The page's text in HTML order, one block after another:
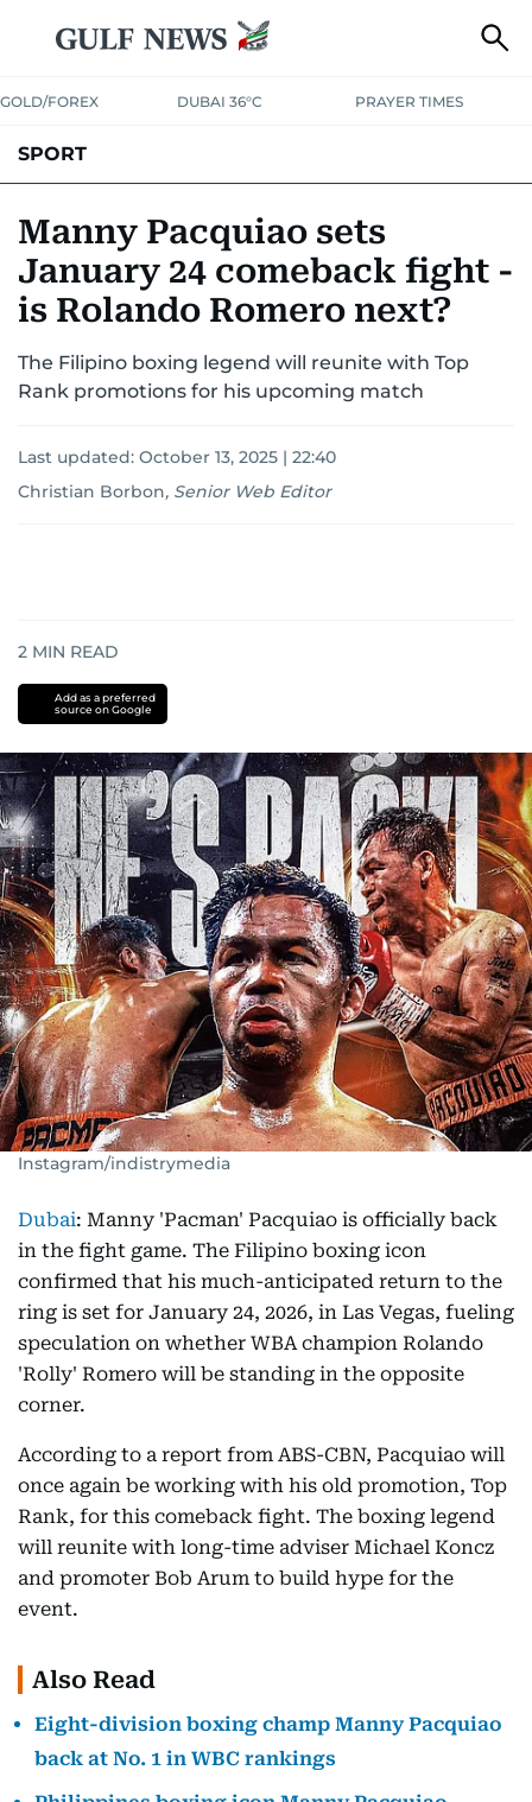
GOLD/FOREX DUBAI 36°C PRAYER TIMES
SPORT
MOTORSPORTTENNIS GOLF IN UAEOLYMPICS
Manny Pacquiao sets
January 24 comeback fight -
is Rolando Romero next?
The Filipino boxing legend will reunite with Top
Rank promotions for his upcoming match
Last updated: October 13, 2025 | 22:40
Christian Borbon, Senior Web Editor
2 MIN READ
Add as a preferred
source on Google
Instagram/indistrymedia
Dubai: Manny 'Pacman' Pacquiao is officially back
in the fight game. The Filipino boxing icon
confirmed that his much-anticipated return to the
ring is set for January 24, 2026, in Las Vegas, fueling
speculation on whether WBA champion Rolando
'Rolly' Romero will be standing in the opposite
corner.
According to a report from ABS-CBN, Pacquiao will
once again be working with his old promotion, Top
Rank, for this comeback fight. The boxing legend
will reunite with long-time adviser Michael Koncz
and promoter Bob Arum to build hype for the
event.
Also Read
Eight-division boxing champ Manny Pacquiao
back at No. 1 in WBC rankings